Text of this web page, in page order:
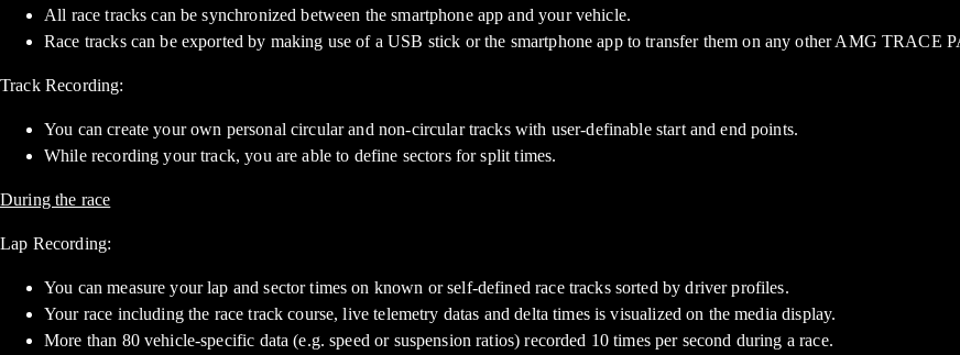
All race tracks can be synchronized between the smartphone app and your vehicle.
Race tracks can be exported by making use of a USB stick or the smartphone app to transfer them on any other AMG TRACE
Track Recording:
You can create your own personal circular and non-circular tracks with user-definable start and end points.
While recording your track, you are able to define sectors for split times.
During the race
Lap Recording:
You can measure your lap and sector times on known or self-defined race tracks sorted by driver profiles.
Your race including the race track course, live telemetry datas and delta times is visualized on the media display.
More than 80 vehicle-specific data (e.g. speed or suspension ratios) recorded 10 times per second during a race.